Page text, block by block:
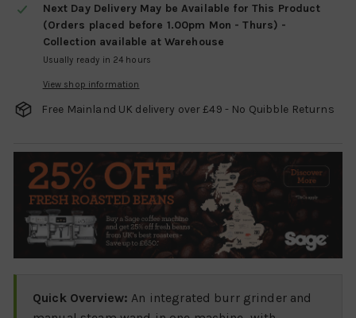
Next Day Delivery May be Available for This Product
(Orders placed before 1.00pm Mon - Thurs) -
Collection available at Warehouse
Usually ready in 24 hours
View shop information
Free Mainland UK delivery over £49 - No Quibble Returns
Quick Overview: An integrated burr grinder and